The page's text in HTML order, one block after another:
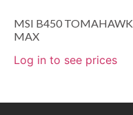
MSI B450 TOMAHAWK
MAX
Log in to see prices